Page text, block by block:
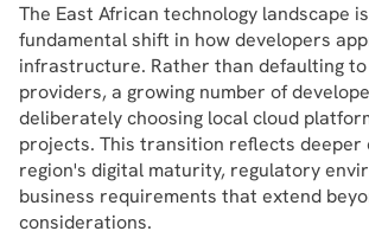
The East African technology landscape
fundamental shift in how developers
infrastructure. Rather than defaulting
providers, a growing number of
deliberately choosing local cloud
projects. This transition reflects deeper
region's digital maturity, regulatory
business requirements that extend
considerations.